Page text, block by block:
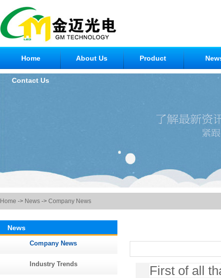
Home About Us Product
Contact Us
Home -> News -> Company News
News
Company News
Industry Trends
First of all